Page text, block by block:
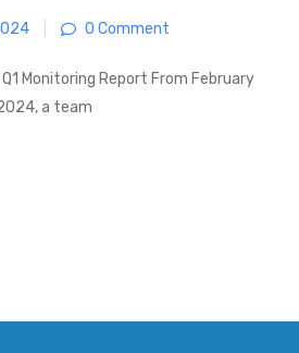
0 Comment
Monitoring Report From February
a team